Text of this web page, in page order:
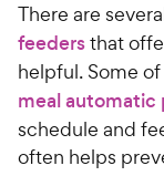
There are
feedersthat
helpful. Some
meal automatic
schedule and
often helps